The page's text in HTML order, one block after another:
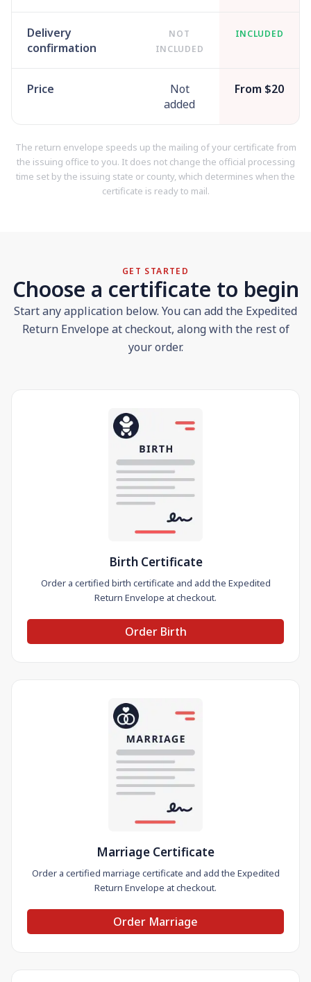
Delivery
confirmation
NOT
INCLUDED
INCLUDED
Price
Not
added
From $20
The return envelope speeds up the mailing of your certificate from
the issuing office to you. It does not change the official processing
time set by the issuing state or county, which determines when the
certificate is ready to mail.
GET STARTED
Choose a certificate to begin
Start any application below. You can add the Expedited
Return Envelope at checkout, along with the rest of
your order.
Birth Certificate
Order a certified birth certificate and add the Expedited
Return Envelope at checkout.
Order Birth
Marriage Certificate
Order a certified marriage certificate and add the Expedited
Return Envelope at checkout.
Order Marriage